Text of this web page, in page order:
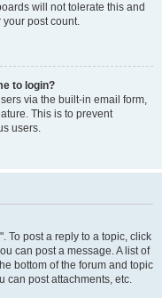
will not tolerate this and
post count.
to login?
via the built-in email form,
This is to prevent
users.
To post a reply to a topic, click
can post a message. A list of
bottom of the forum and topic
can post attachments, etc.